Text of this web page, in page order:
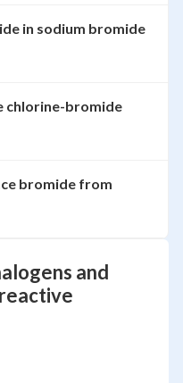
and
in sodium bromide
chlorine-bromide
bromide from